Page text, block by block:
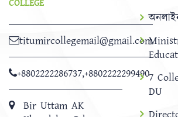
COLLEGE
titumircollegemail@gmail.com
+8802222286737,+8802222299490
Bir Uttam AK
7
DU